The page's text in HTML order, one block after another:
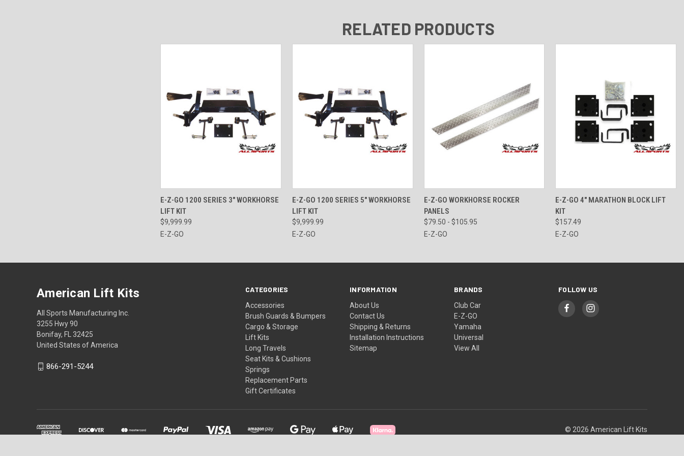
RELATED PRODUCTS
QUICK VIEW VIEW OPTIONS
E-Z-GO 1200 SERIES 3" WORKHORSE
LIFT KIT
$9,999.99
E-Z-GO
QUICK VIEW VIEW OPTIONS
E-Z-GO 1200 SERIES 5" WORKHORSE
LIFT KIT
$9,999.99
E-Z-GO
QUICK VIEW VIEW OPTIONS
E-Z-GO WORKHORSE ROCKER
PANELS
$79.50 - $105.95
E-Z-GO
QUICK VIEW VIEW OPTIONS
E-Z-GO 4" MARATHON BLOCK LIFT
KIT
$157.49
E-Z-GO
CATEGORIES
Accessories
Brush Guards & Bumpers
Cargo & Storage
Lift Kits
Long Travels
Seat Kits & Cushions
Springs
Replacement Parts
Gift Certificates
INFORMATION
About Us
Contact Us
Shipping & Returns
Installation Instructions
Sitemap
BRANDS
Club Car
E-Z-GO
Yamaha
Universal
View All
FOLLOW US
American Lift Kits
All Sports Manufacturing Inc.
3255 Hwy 90
Bonifay, FL 32425
United States of America
866-291-5244
© 2026 American Lift Kits